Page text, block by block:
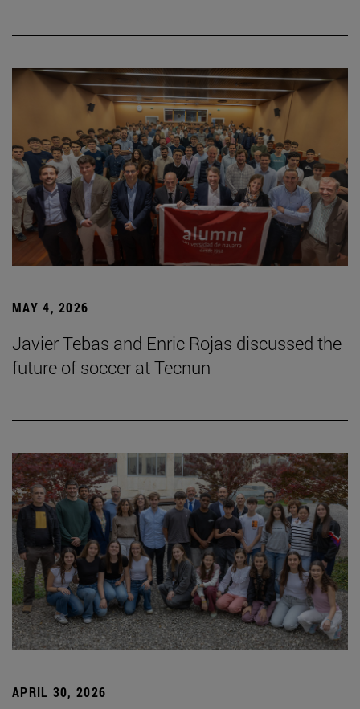
MAY 4, 2026
Javier Tebas and Enric Rojas discussed the
future of soccer at Tecnun
APRIL 30, 2026